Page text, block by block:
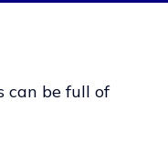
can be full of